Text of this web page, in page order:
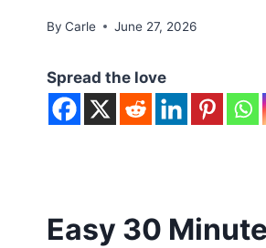
By Carle June 27, 2026
Spread the love
Easy 30